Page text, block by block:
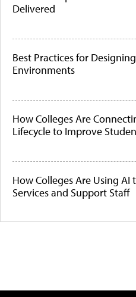
Delivered
Best Practices for
Environments
How Colleges Are
Lifecycle to Improve
How Colleges Are Using
Services and Support Staff